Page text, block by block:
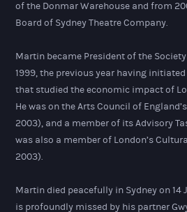
of the Donmar Warehouse and from
Board of Sydney Theatre Company.
Martin became President of the
1999, the previous year having
that studied the economic impact of
He was on the Arts Council of
2003), and a member of its Advisory
was also a member of London’s
2003).
Martin died peacefully in Sydney on 14
is profoundly missed by his partner